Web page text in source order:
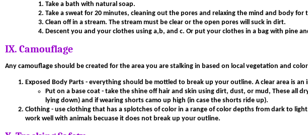
Take a bath with natural soap.
Take a sweat for 20 minutes, cleaning out the pores and relaxing the mind and body for
Clean off in a stream. The stream must be clear or the open pores will suck in dirt.
Descent you and your clothes using a,b, and c. Or put your clothes in a bag with pine
IX. Camouflage
Any camouflage should be created for the area you are stalking in based on local vegetation and
Exposed Body Parts - everything should be mottled to break up your outline. A clear area is an
Put on a base coat - take the shine off hair and skin using dirt, dust, or mud, These
lying down) and if wearing shorts camo up high (in case the shorts ride up).
Clothing - use clothing that has a splotches of color in a range of color depths from dark to
work well with animals becuase it does not break up your outline.